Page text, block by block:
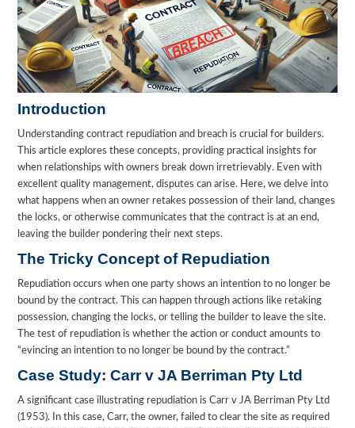
Introduction
Understanding contract repudiation and breach is crucial for builders.
This article explores these concepts, providing practical insights for
when relationships with owners break down irretrievably. Even with
excellent quality management, disputes can arise. Here, we delve into
what happens when an owner retakes possession of their land, changes
the locks, or otherwise communicates that the contract is at an end,
leaving the builder pondering their next steps.
The Tricky Concept of Repudiation
Repudiation occurs when one party shows an intention to no longer be
bound by the contract. This can happen through actions like retaking
possession, changing the locks, or telling the builder to leave the site.
The test of repudiation is whether the action or conduct amounts to
“evincing an intention to no longer be bound by the contract.”
Case Study: Carr v JA Berriman Pty Ltd
A significant case illustrating repudiation is Carr v JA Berriman Pty Ltd
(1953). In this case, Carr, the owner, failed to clear the site as required